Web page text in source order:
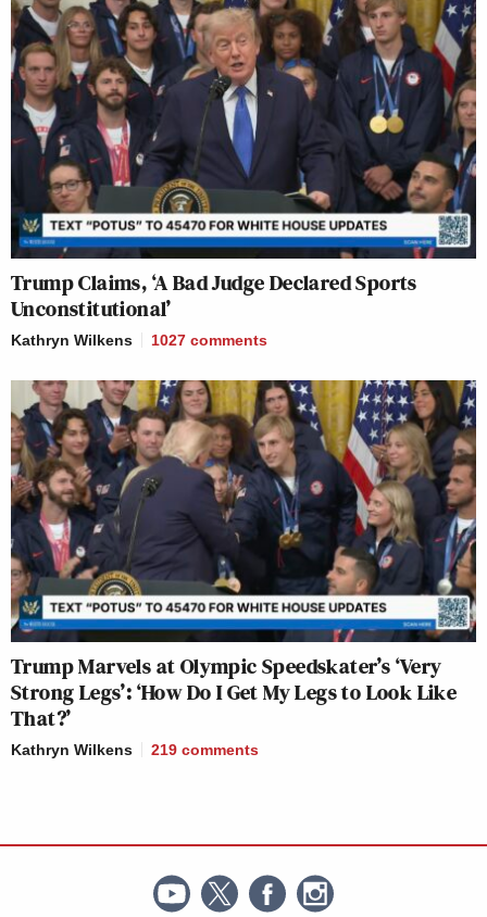
Trump Claims, ‘A Bad Judge Declared Sports
Unconstitutional’
Kathryn Wilkens 1027 comments
Trump Marvels at Olympic Speedskater’s ‘Very
Strong Legs’: ‘How Do I Get My Legs to Look Like
That?’
Kathryn Wilkens 219 comments